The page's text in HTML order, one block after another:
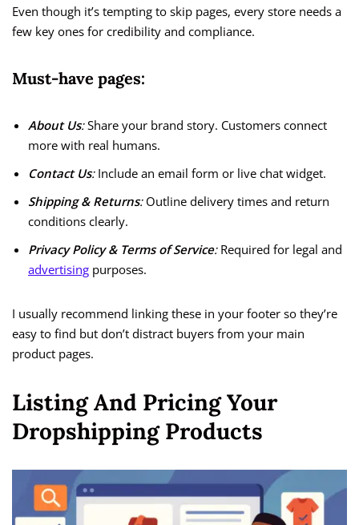
Even though it’s tempting to skip pages, every store needs a
few key ones for credibility and compliance.
Must-have pages:
About Us:Share your brand story. Customers connect
more with real humans.
Contact Us:Include an email form or live chat widget.
Shipping & Returns:Outline delivery times and return
conditions clearly.
Privacy Policy & Terms of Service:Required for legal and
advertising purposes.
I usually recommend linking these in your footer so they’re
easy to find but don’t distract buyers from your main
product pages.
Listing And Pricing Your
Dropshipping Products